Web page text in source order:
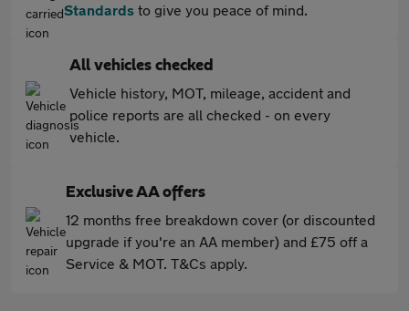
Standards to give you peace of mind.
All vehicles checked
Vehicle history, MOT, mileage, accident and
police reports are all checked - on every
vehicle.
Exclusive AA offers
12 months free breakdown cover (or discounted
upgrade if you're an AA member) and £75 off a
Service & MOT. T&Cs apply.